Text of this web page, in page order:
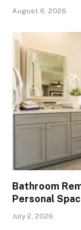
August 6, 2026
Bathroom
Personal
July 2, 2026